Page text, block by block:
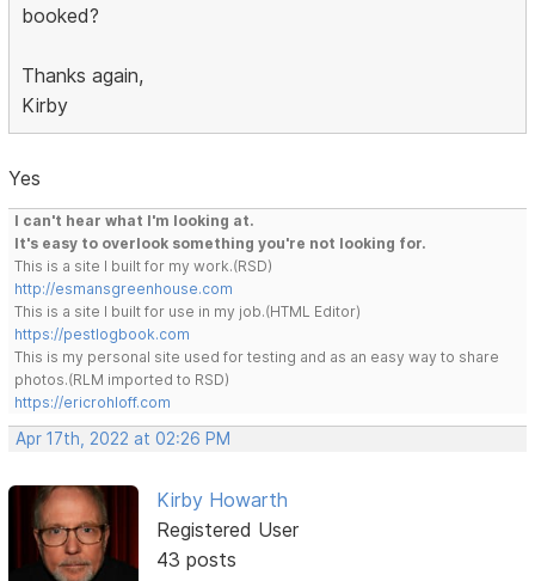
booked?
Thanks again,
Kirby
Yes
I can't hear what I'm looking at.
It's easy to overlook something you're not looking for.
This is a site I built for my work.(RSD)
http://esmansgreenhouse.com
This is a site I built for use in my job.(HTML Editor)
https://pestlogbook.com
This is my personal site used for testing and as an easy way to share
photos.(RLM imported to RSD)
https://ericrohloff.com
Apr 17th, 2022 at 02:26 PM
Kirby Howarth
Registered User
43 posts